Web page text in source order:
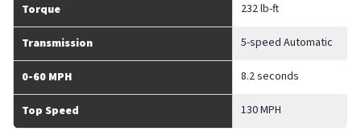
Torque 232 lb-ft
Transmission 5-speed Automatic
0-60 MPH 8.2 seconds
Top Speed 130 MPH